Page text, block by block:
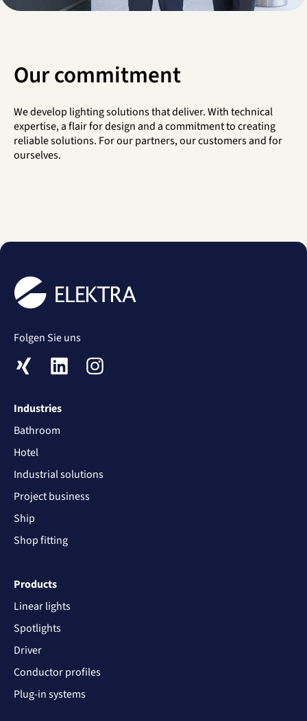
Our commitment
We develop lighting solutions that deliver. With technical
expertise, a flair for design and a commitment to creating
reliable solutions. For our partners, our customers and for
ourselves.
Folgen Sie uns
XING
LinkedInInstagram
Industries
Bathroom
Hotel
Industrial solutions
Project business
Ship
Shop fitting
Products
Linear lights
Spotlights
Driver
Conductor profiles
Plug-in systems